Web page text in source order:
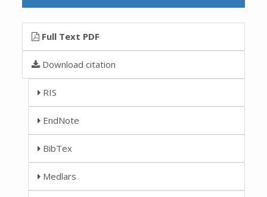
Full Text PDF
Download citation
RIS
EndNote
BibTex
Medlars